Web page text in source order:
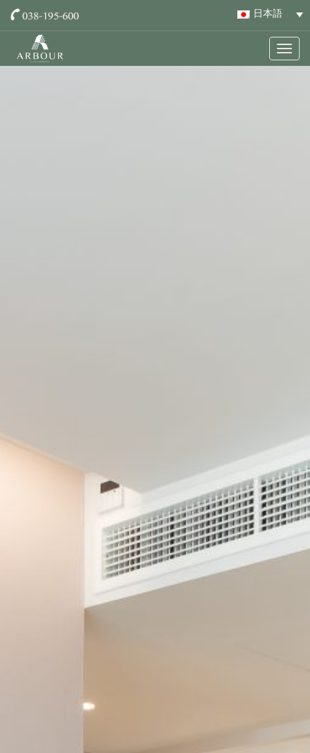
038-195-600 日本語